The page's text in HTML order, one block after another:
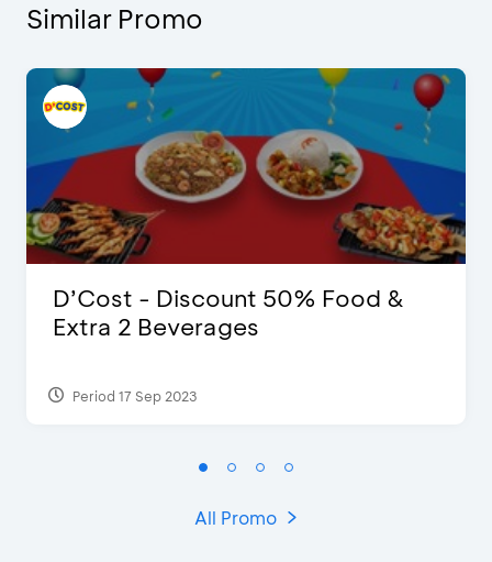
Similar Promo
D’Cost - Discount 50% Food &
Extra 2 Beverages
Period 17 Sep 2023
All Promo